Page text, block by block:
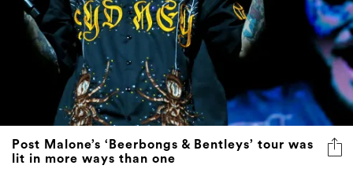
Post Malone’s ‘Beerbongs & Bentleys’ tour was
lit in more ways than one